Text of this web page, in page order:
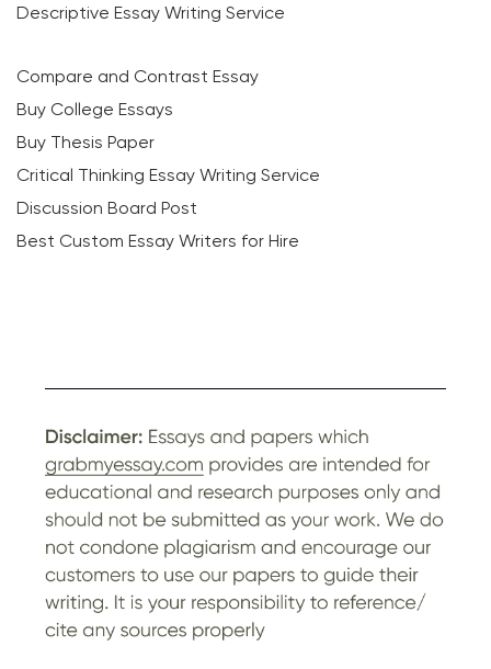
Descriptive Essay Writing Service
Compare and Contrast Essay
Buy College Essays
Buy Thesis Paper
Critical Thinking Essay Writing Service
Discussion Board Post
Best Custom Essay Writers for Hire